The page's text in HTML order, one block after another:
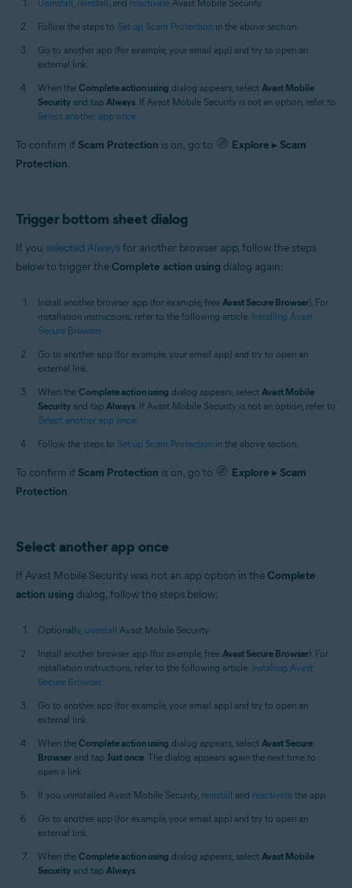
Uninstall reinstall , and reactivate Avast Mobile Security.
Follow the steps to Set up Scam Protection in the above section.
Go to another app (for example, your email app) and try to open an
external link.
When the Complete action using dialog appears, select Avast Mobile
Security and tap Always . If Avast Mobile Security is not an option, refer to
Select another app once
To confirm if Scam Protection is on, go to Explore ▸ Scam
Protection.
Trigger bottom sheet dialog
If you selected Alwaysfor another browser app, follow the steps
below to trigger the Complete action using dialog again:
Install another browser app (for example, free Avast Secure Browser). For
installation instructions, refer to the following article: Installing Avast
Secure Browser.
Go to another app (for example, your email app) and try to open an
external link.
When the Complete action using dialog appears, select Avast Mobile
Security and tap Always . If Avast Mobile Security is not an option, refer to
Select another app once
Follow the steps to Set up Scam Protection in the above section.
To confirm if Scam Protection is on, go to Explore ▸ Scam
Protection.
Select another app once
If Avast Mobile Security was not an app option in the Complete
action using dialog, follow the steps below:
Optionally, uninstall Avast Mobile Security.
Install another browser app (for example, free Avast Secure Browser). For
installation instructions, refer to the following article: Installing Avast
Secure Browser.
Go to another app (for example, your email app) and try to open an
external link.
When the Complete action using dialog appears, select Avast Secure
Browser and tap Just once . The dialog appears again the next time to
open a link.
If you uninstalled Avast Mobile Security, reinstall and reactivate the app.
Go to another app (for example, your email app) and try to open an
external link.
When the Complete action using dialog appears, select Avast Mobile
Security and tap Always